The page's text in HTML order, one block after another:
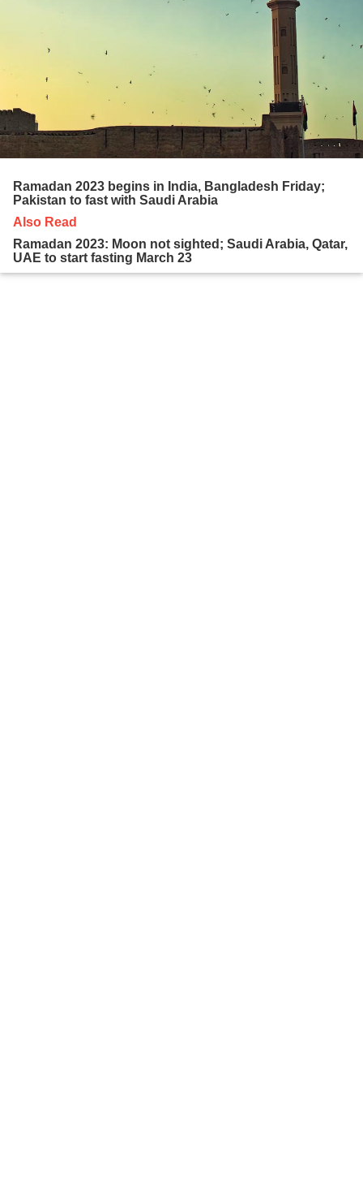
Ramadan 2023 begins in India, Bangladesh Friday;
Pakistan to fast with Saudi Arabia
Also Read
Ramadan 2023: Moon not sighted; Saudi Arabia, Qatar,
UAE to start fasting March 23